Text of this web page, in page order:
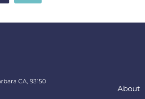
CA, 93150
About